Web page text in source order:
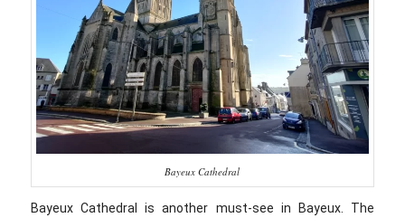
Bayeux Cathedral
Bayeux Cathedral is another must-see in Bayeux. The